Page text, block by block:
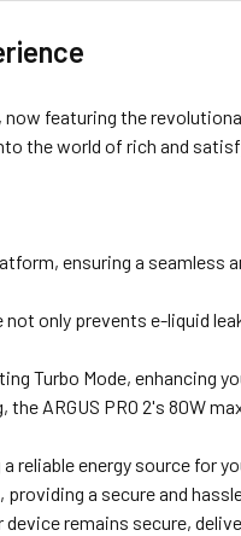
featuring the
the world of rich and
ensuring a seamless
only prevents e-liquid
Turbo Mode, enhancing
ARGUS PRO 2's 80W
energy source for
a secure and
remains secure,